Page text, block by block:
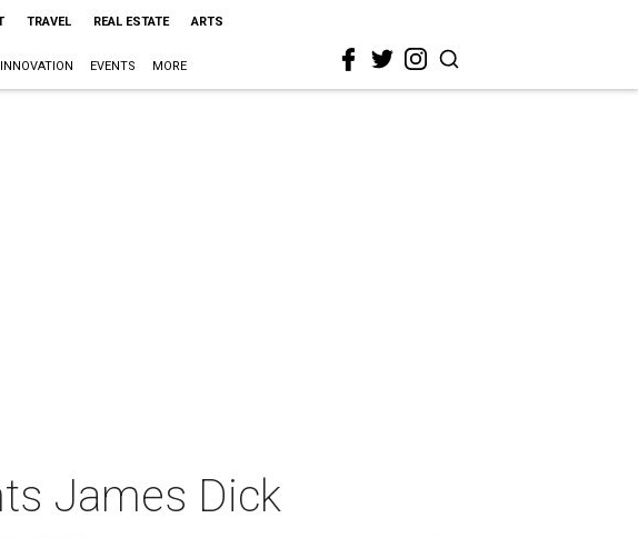
TRAVEL REAL ESTATE ARTS
INNOVATION EVENTS MORE
James Dick